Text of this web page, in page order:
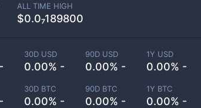
ALL TIME HIGH
$0.0₇189800
30D USD
0.00% -
90D USD
0.00% -
1Y USD
0.00% -
30D BTC
0.00% -
90D BTC
0.00% -
1Y BTC
0.00% -